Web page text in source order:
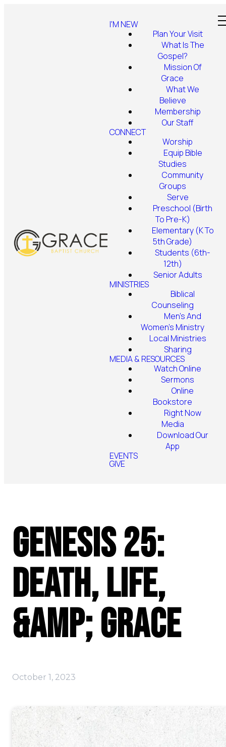
I'M NEW
Plan Your Visit
What Is The
Gospel?
Mission Of
Grace
What We
Believe
Membership
Our Staff
CONNECT
Worship
Equip Bible
Studies
Community
Groups
Serve
Preschool (Birth
To Pre-K)
Elementary (K To
5th Grade)
Students (6th-
12th)
Senior Adults
MINISTRIES
Biblical
Counseling
Men's And
Women's Ministry
Local Ministries
Sharing
MEDIA & RESOURCES
Watch Online
Sermons
Online
Bookstore
Right Now
Media
Download Our
App
EVENTS
GIVE
Genesis 25:
Death, Life,
&amp; Grace
October 1, 2023